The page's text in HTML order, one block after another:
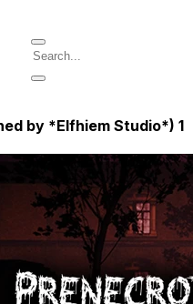
by *Elfhiem Studio*) 1